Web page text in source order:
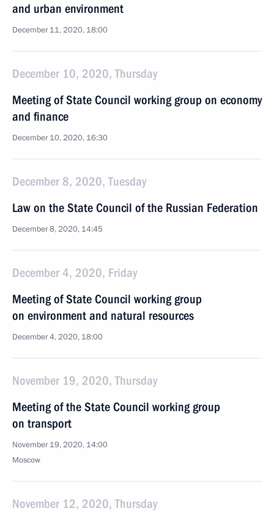
and urban environment
December 11, 2020, 18:00
December 10, 2020, Thursday
Meeting of State Council working group on economy
and finance
December 10, 2020, 16:30
December 8, 2020, Tuesday
Law on the State Council of the Russian Federation
December 8, 2020, 14:45
December 4, 2020, Friday
Meeting of State Council working group
on environment and natural resources
December 4, 2020, 18:00
November 19, 2020, Thursday
Meeting of the State Council working group
on transport
November 19, 2020, 14:00
Moscow
November 12, 2020, Thursday